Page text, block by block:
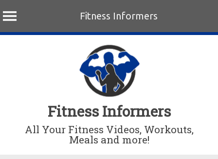
Fitness Informers
Fitness Informers
All Your Fitness Videos, Workouts,
Meals and more!